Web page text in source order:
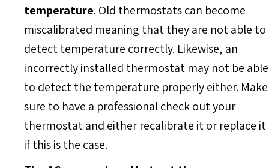
temperature. Old thermostats can become
miscalibrated meaning that they are not able to
detect temperature correctly. Likewise, an
incorrectly installed thermostat may not be able
to detect the temperature properly either. Make
sure to have a professional check out your
thermostat and either recalibrate it or replace it
if this is the case.